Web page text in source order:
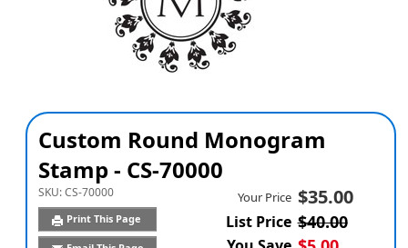
Custom Round Monogram
Stamp - CS-70000
SKU:CS-70000
Print This Page
Your Price $35.00
List Price $40.00